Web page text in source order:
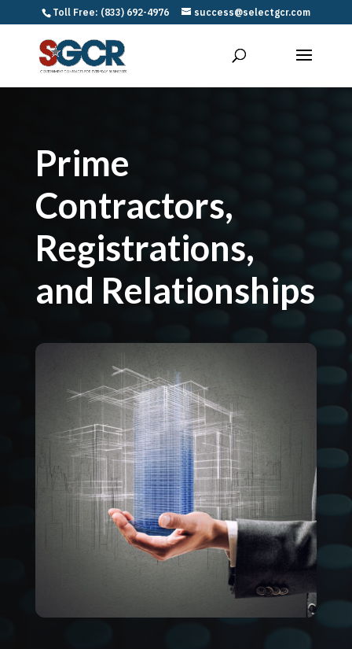
Toll Free: (833) 692-4976 success@selectgcr.com
Prime
Contractors,
Registrations,
and Relationships